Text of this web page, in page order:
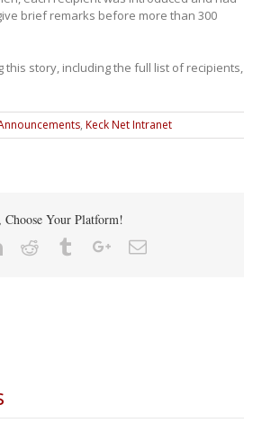
brief remarks before more than 300
this story, including the full list of recipients,
, Keck Net Intranet
Choose Your Platform!
Linkedin
Reddit TumblrGoogle+Email